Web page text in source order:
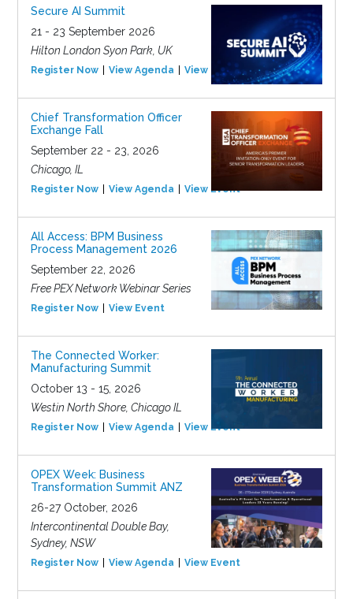
Secure AI Summit
21 - 23 September 2026
Hilton London Syon Park, UK
Register Now View Agenda View Event
Chief Transformation Officer
Exchange Fall
September 22 - 23, 2026
Chicago, IL
Register Now View Agenda View Event
All Access: BPM Business
Process Management 2026
September 22, 2026
Free PEX Network Webinar Series
Register Now View Event
The Connected Worker:
Manufacturing Summit
October 13 - 15, 2026
Westin North Shore, Chicago IL
Register Now View Agenda View Event
OPEX Week: Business
Transformation Summit ANZ
26-27 October, 2026
Intercontinental Double Bay,
Sydney, NSW
Register Now View Agenda View Event